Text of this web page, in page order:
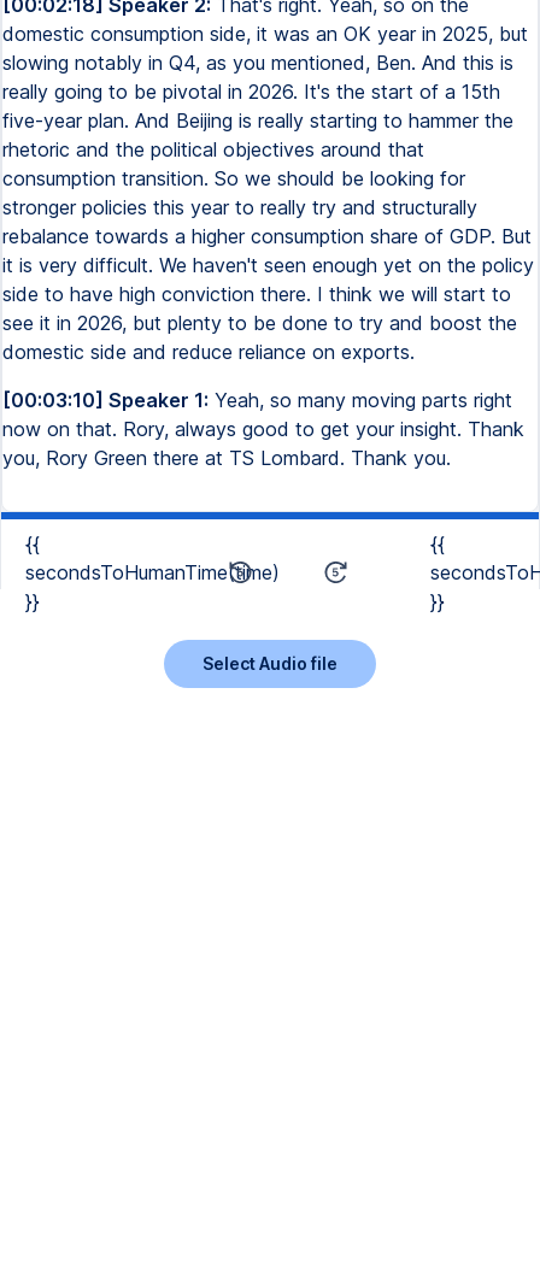
[00:02:18] Speaker 2: That's right. Yeah, so on the
domestic consumption side, it was an OK year in 2025, but
slowing notably in Q4, as you mentioned, Ben. And this is
really going to be pivotal in 2026. It's the start of a 15th
five-year plan. And Beijing is really starting to hammer the
rhetoric and the political objectives around that
consumption transition. So we should be looking for
stronger policies this year to really try and structurally
rebalance towards a higher consumption share of GDP. But
it is very difficult. We haven't seen enough yet on the policy
side to have high conviction there. I think we will start to
see it in 2026, but plenty to be done to try and boost the
domestic side and reduce reliance on exports.
[00:03:10] Speaker 1: Yeah, so many moving parts right
now on that. Rory, always good to get your insight. Thank
you, Rory Green there at TS Lombard. Thank you.
{{
secondsToHumanTime(time)
}}
{{
}}
Select Audio file